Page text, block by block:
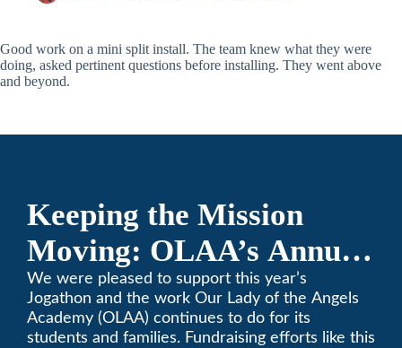
Good work on a mini split install. The team knew what they were
doing, asked pertinent questions before installing. They went above
and beyond.
Keeping the Mission
Moving: OLAA’s Annual
Jogathon
We were pleased to support this year’s
Jogathon and the work Our Lady of the Angels
Academy (OLAA) continues to do for its
students and families. Fundraising efforts like this